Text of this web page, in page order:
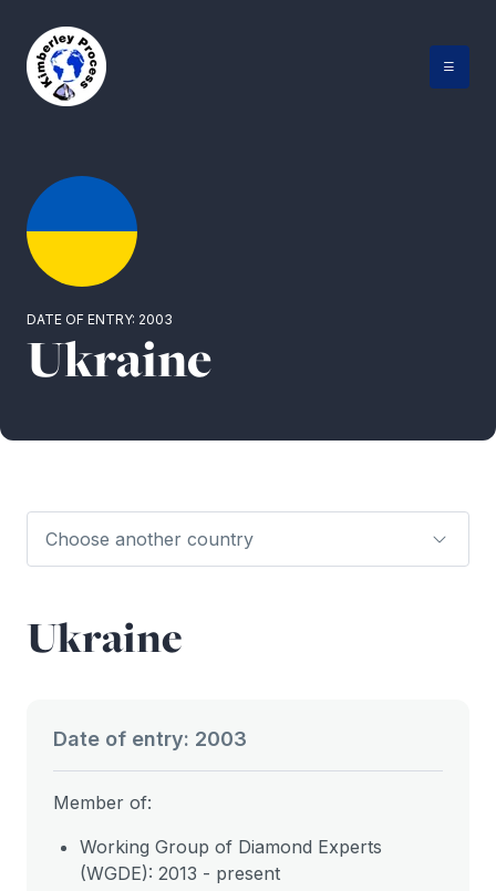
content
DATE OF ENTRY: 2003
Ukraine
Ukraine
Date of entry: 2003
Member of:
Working Group of Diamond Experts
(WGDE): 2013 - present